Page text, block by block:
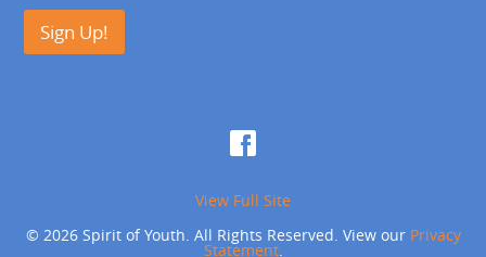
Sign Up!
View Full Site
© 2026 Spirit of Youth. All Rights Reserved. View our Privacy
Statement.